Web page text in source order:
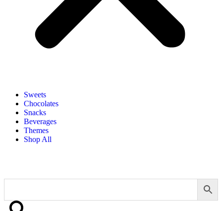
Sweets
Chocolates
Snacks
Beverages
Themes
Shop All